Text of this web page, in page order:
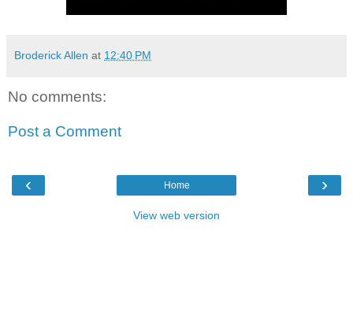
Broderick Allen at 12:40 PM
No comments:
Post a Comment
‹ ›
Home
View web version